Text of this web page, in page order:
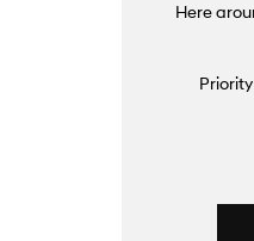
Here